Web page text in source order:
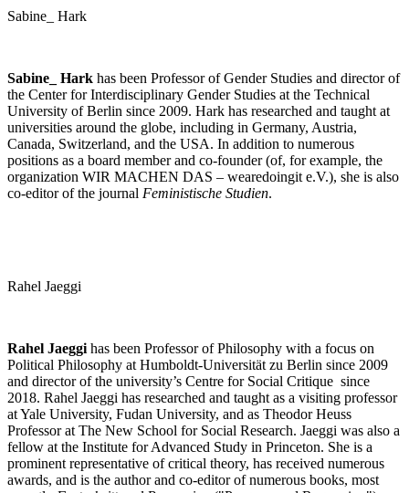
Sabine_ Hark
Sabine_ Hark has been Professor of Gender Studies and director of
the Center for Interdisciplinary Gender Studies at the Technical
University of Berlin since 2009. Hark has researched and taught at
universities around the globe, including in Germany, Austria,
Canada, Switzerland, and the USA. In addition to numerous
positions as a board member and co-founder (of, for example, the
organization WIR MACHEN DAS – wearedoingit e.V.), she is also
co-editor of the journal Feministische Studien.
Rahel Jaeggi
Rahel Jaeggi has been Professor of Philosophy with a focus on
Political Philosophy at Humboldt-Universität zu Berlin since 2009
and director of the university’s Centre for Social Critique since
2018. Rahel Jaeggi has researched and taught as a visiting professor
at Yale University, Fudan University, and as Theodor Heuss
Professor at The New School for Social Research. Jaeggi was also a
fellow at the Institute for Advanced Study in Princeton. She is a
prominent representative of critical theory, has received numerous
awards, and is the author and co-editor of numerous books, most